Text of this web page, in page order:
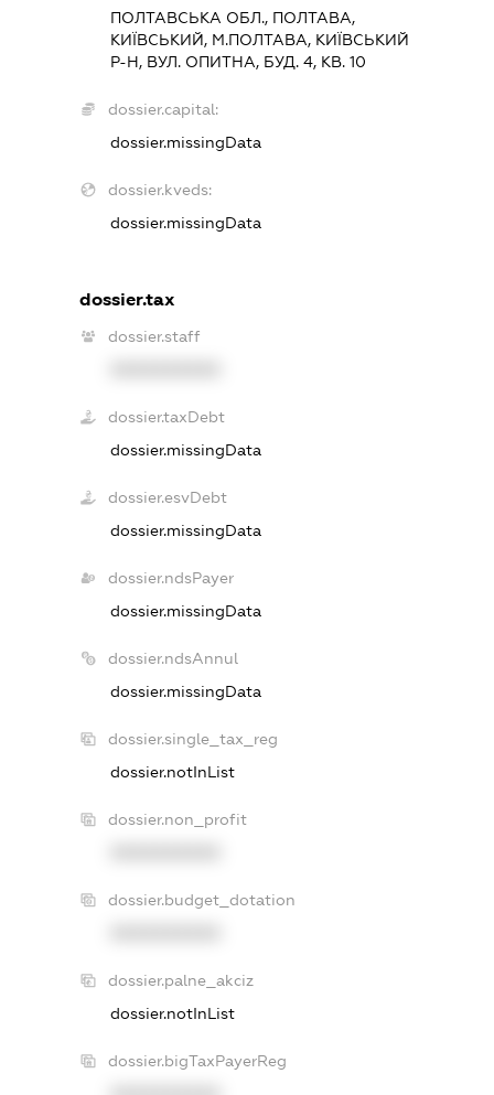
ПОЛТАВСЬКА ОБЛ., ПОЛТАВА,
КИЇВСЬКИЙ, М.ПОЛТАВА, КИЇВСЬКИЙ
Р-Н, ВУЛ. ОПИТНА, БУД. 4, КВ. 10
dossier.capital:
dossier.missingData
dossier.kveds:
dossier.missingData
dossier.tax
dossier.staff
dossier.taxDebt
dossier.missingData
dossier.esvDebt
dossier.missingData
dossier.ndsPayer
dossier.missingData
dossier.ndsAnnul
dossier.missingData
dossier.single_tax_reg
dossier.notInList
dossier.non_profit
dossier.budget_dotation
dossier.palne_akciz
dossier.notInList
dossier.bigTaxPayerReg